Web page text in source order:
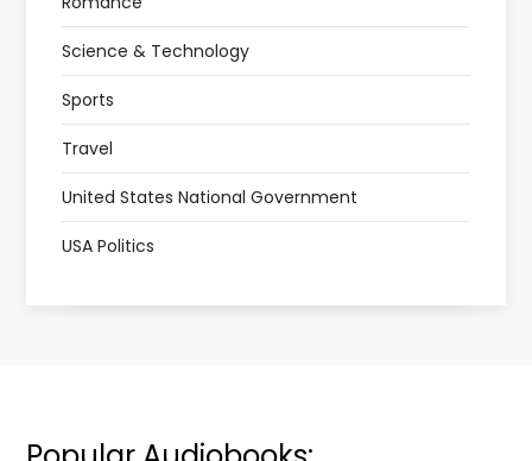
Science & Technology
Sports
Travel
United States National Government
USA Politics